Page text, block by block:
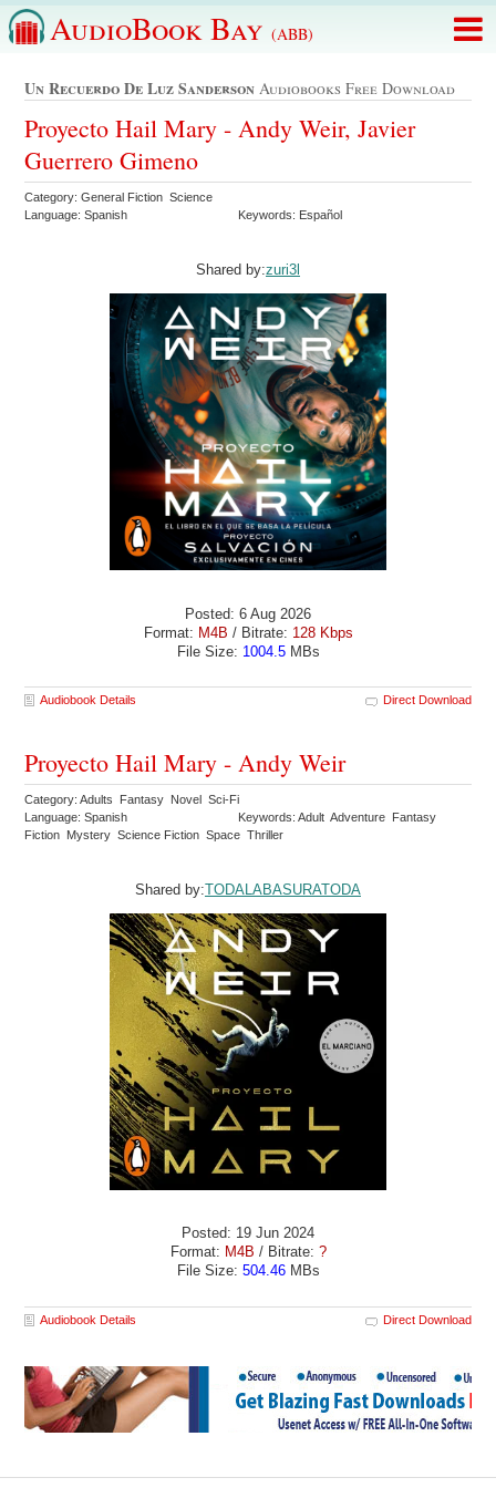
AudioBook Bay (ABB)
Un Recuerdo De Luz Sanderson Audiobooks Free Download
Proyecto Hail Mary - Andy Weir, Javier
Guerrero Gimeno
Category: General Fiction Science
Language: Spanish
Keywords: Español
Shared by:zuri3l
Posted: 6 Aug 2026
Format: M4B / Bitrate: 128 Kbps
File Size: 1004.5MBs
Audiobook Details Direct Download
Proyecto Hail Mary - Andy Weir
Category: Adults Fantasy Novel Sci-Fi
Language: Spanish
Keywords: Adult Adventure Fantasy
Fiction Mystery Science Fiction Space Thriller
Shared by:TODALABASURATODA
Posted: 19 Jun 2024
Format: M4B / Bitrate: ?
File Size: 504.46MBs
Audiobook Details Direct Download